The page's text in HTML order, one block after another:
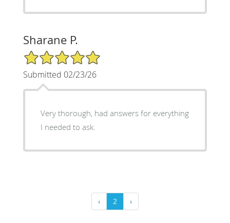
Sharane P.
5/5 Star Rating
Submitted 02/23/26
Very thorough, had answers for everything
I needed to ask.
‹ 2 ›